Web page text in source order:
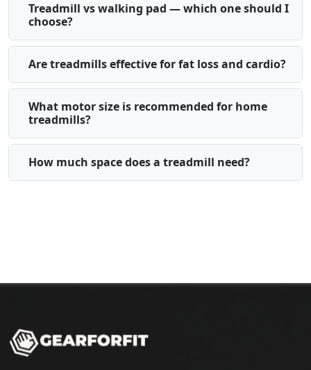
Treadmill vs walking pad — which one should I
choose?
Are treadmills effective for fat loss and cardio?
What motor size is recommended for home
treadmills?
How much space does a treadmill need?